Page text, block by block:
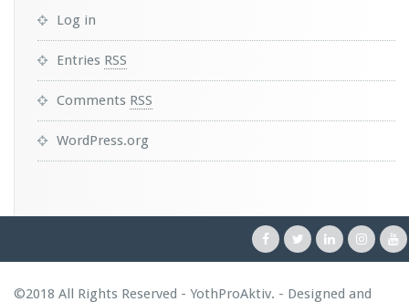
Log in
Entries RSS
Comments RSS
WordPress.org
©2018 All Rights Reserved - YothProAktiv. - Designed and